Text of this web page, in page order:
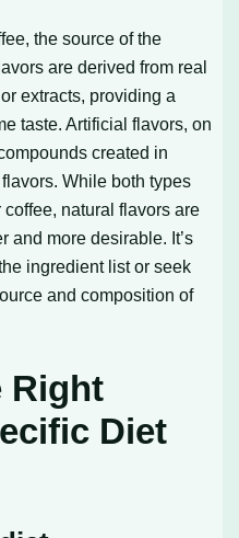
the source of the
are derived from real
extracts, providing a
taste. Artificial flavors, on
created in
While both types
natural flavors are
and more desirable. It’s
ingredient list or seek
and composition of
Right
Diet